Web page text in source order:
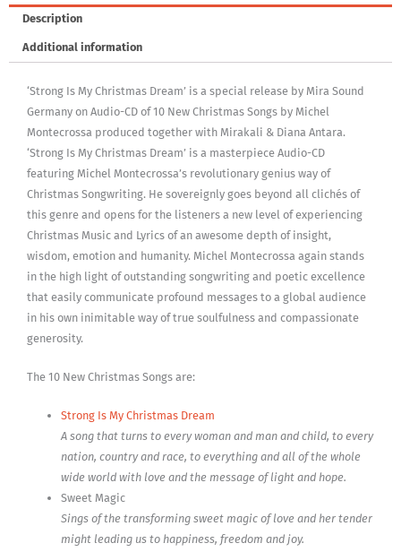
Dream
quantity
Description
Additional information
‘Strong Is My Christmas Dream’ is a special release by Mira Sound
Germany on Audio-CD of 10 New Christmas Songs by Michel
Montecrossa produced together with Mirakali & Diana Antara.
‘Strong Is My Christmas Dream’ is a masterpiece Audio-CD
featuring Michel Montecrossa’s revolutionary genius way of
Christmas Songwriting. He sovereignly goes beyond all clichés of
this genre and opens for the listeners a new level of experiencing
Christmas Music and Lyrics of an awesome depth of insight,
wisdom, emotion and humanity. Michel Montecrossa again stands
in the high light of outstanding songwriting and poetic excellence
that easily communicate profound messages to a global audience
in his own inimitable way of true soulfulness and compassionate
generosity.
The 10 New Christmas Songs are:
Strong Is My Christmas Dream
A song that turns to every woman and man and child, to every
nation, country and race, to everything and all of the whole
wide world with love and the message of light and hope.
Sweet Magic
Sings of the transforming sweet magic of love and her tender
might leading us to happiness, freedom and joy.